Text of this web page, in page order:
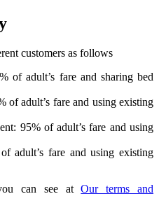
customers as follows
of adult’s fare and sharing bed
of adult’s fare and using existing
95% of adult’s fare and using
adult’s fare and using existing
can see atOur terms and